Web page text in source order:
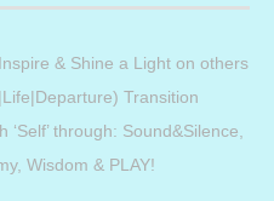
& Shine a Light on others
Transition
‘Self’ through: Sound&Silence,
Wisdom & PLAY!